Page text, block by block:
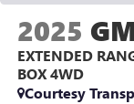
2025
EXTENDED
BOX 4WD
Courtesy